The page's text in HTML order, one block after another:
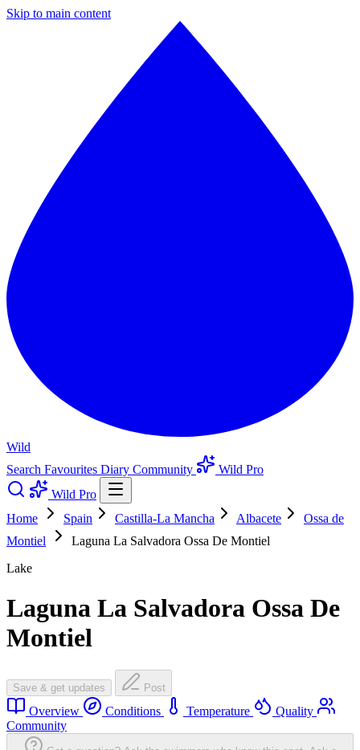
Skip to main content
Wild
Search Favourites Diary Community
Wild Pro
Wild Pro
Home
Spain Castilla-La Mancha Albacete
Ossa de
Montiel
Laguna La Salvadora Ossa De Montiel
Lake
Laguna La Salvadora Ossa De
Montiel
Save & get updates Post
Overview Conditions Temperature
Quality
Community